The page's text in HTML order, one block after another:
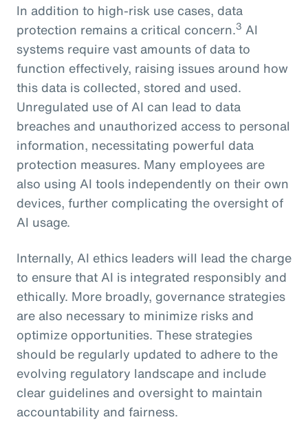
In addition to high-risk use cases, data
protection remains a critical concern.3 AI
systems require vast amounts of data to
function effectively, raising issues around how
this data is collected, stored and used.
Unregulated use of AI can lead to data
breaches and unauthorized access to personal
information, necessitating powerful data
protection measures. Many employees are
also using AI tools independently on their own
devices, further complicating the oversight of
AI usage.
Internally, AI ethics leaders will lead the charge
to ensure that AI is integrated responsibly and
ethically. More broadly, governance strategies
are also necessary to minimize risks and
optimize opportunities. These strategies
should be regularly updated to adhere to the
evolving regulatory landscape and include
clear guidelines and oversight to maintain
accountability and fairness.